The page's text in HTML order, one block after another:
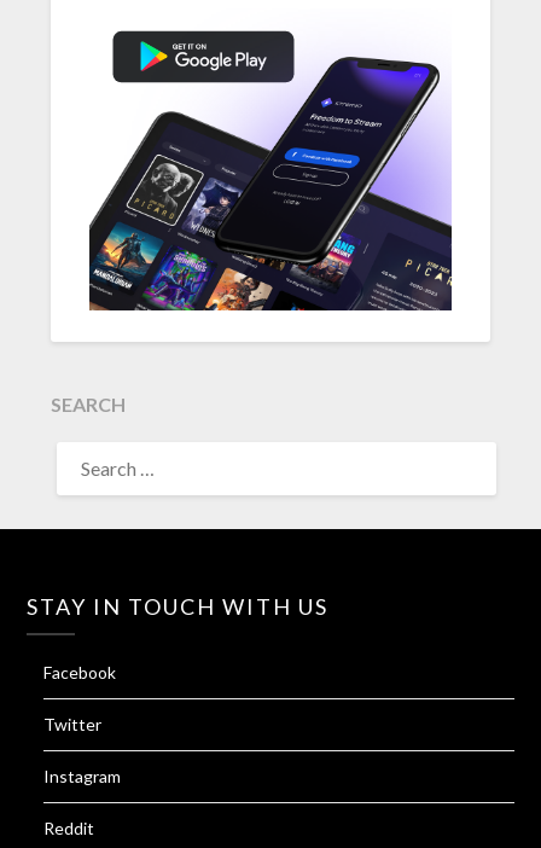
SEARCH
FOR:
STAY IN TOUCH WITH US
Facebook
Twitter
Instagram
Reddit